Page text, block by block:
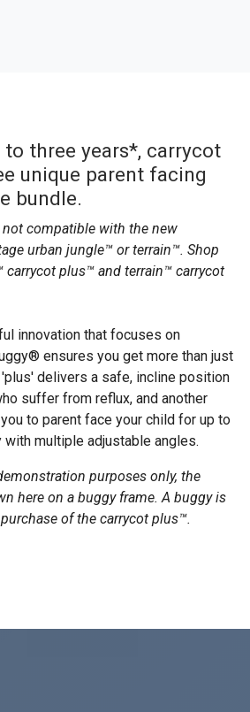
three years*, carrycot
unique parent facing
bundle.
compatible with the new
urban jungle™ or terrain™. Shop
carrycot plus™ and terrain™ carrycot
innovation that focuses on
ensures you get more than just
delivers a safe, incline position
suffer from reflux, and another
to parent face your child for up to
multiple adjustable angles.
purposes only, the
here on a buggy frame. A buggy is
of the carrycot plus™.